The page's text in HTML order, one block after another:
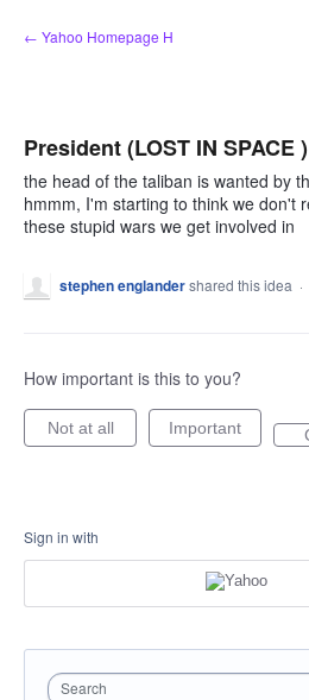
Skip
to
← Yahoo Homepage H
President (LOST IN SPACE
the head of the taliban is wanted by
hmmm, I'm starting to think we don't
these stupid wars we get involved in
stephen englandershared this idea ·
How important is this to you?
Not at all Important
Sign in with
Search